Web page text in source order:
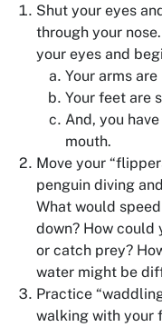
Shut your eyes
through your
your eyes and
Your arms
Your feet are
And, you
mouth.
Move your
penguin diving
What would
down? How could
or catch prey?
water might be
Practice
walking with your